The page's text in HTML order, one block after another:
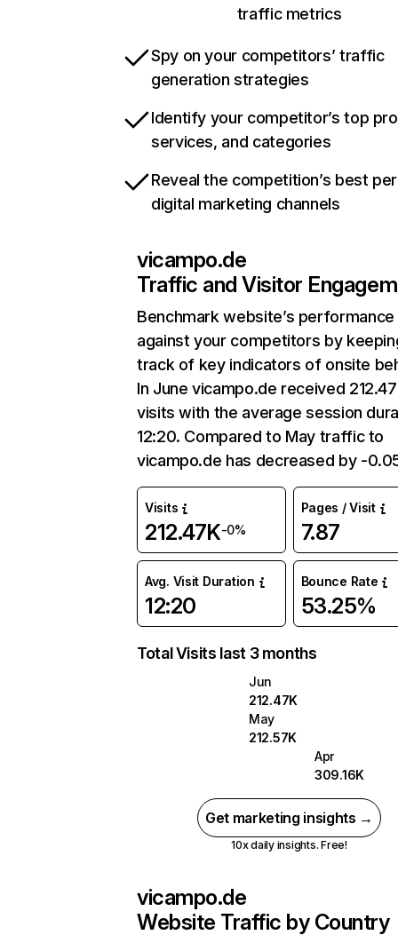
traffic metrics
Spy on your competitors’ traffic
generation strategies
Identify your competitor’s top
services, and categories
Reveal the competition’s best
digital marketing channels
vicampo.de
Traffic and Visitor
Benchmark website’s performance
against your competitors by
track of key indicators of onsite
In June vicampo.de received
visits with the average session
12:20. Compared to May traffic to
vicampo.de has decreased by -
Visits
212.47K-0%
Pages / Visit
7.87
Avg. Visit Duration
12:20
Bounce Rate
53.25%
Total Visits last 3 months
Jun
212.47K
May
212.57K
Apr
309.16K
Get marketing insights →
10x daily insights. Free!
vicampo.de
Website Traffic by Country